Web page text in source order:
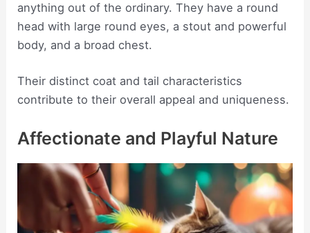
anything out of the ordinary. They have a round
head with large round eyes, a stout and powerful
body, and a broad chest.
Their distinct coat and tail characteristics
contribute to their overall appeal and uniqueness.
Affectionate and Playful Nature